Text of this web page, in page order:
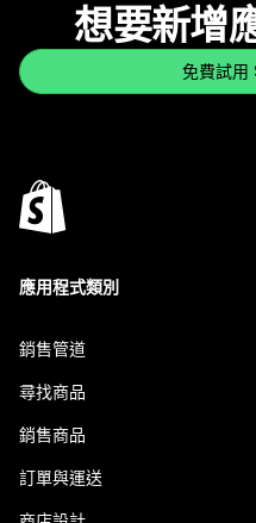
想要新增
免費試
應用程式類別
銷售管道
尋找商品
銷售商品
訂單與運送